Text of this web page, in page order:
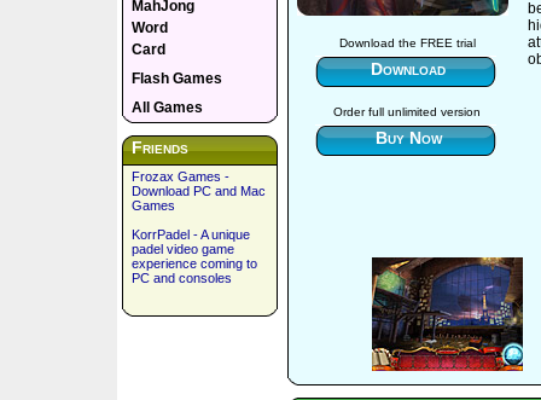
MahJong
Word
Card
Flash Games
All Games
Friends
Frozax Games -
Download PC and Mac
Games
KorrPadel - A unique
padel video game
experience coming to
PC and consoles
Download the FREE trial
Download
Order full unlimited version
Buy Now